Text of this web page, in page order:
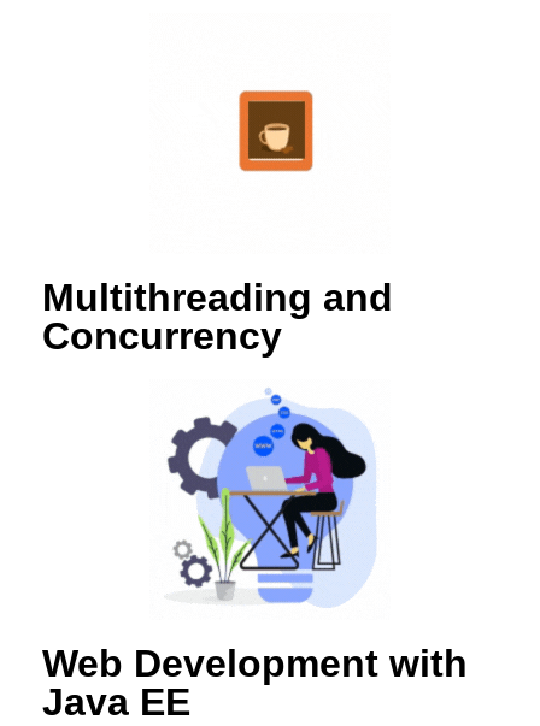
Multithreading and
Concurrency
Web Development with
Java EE